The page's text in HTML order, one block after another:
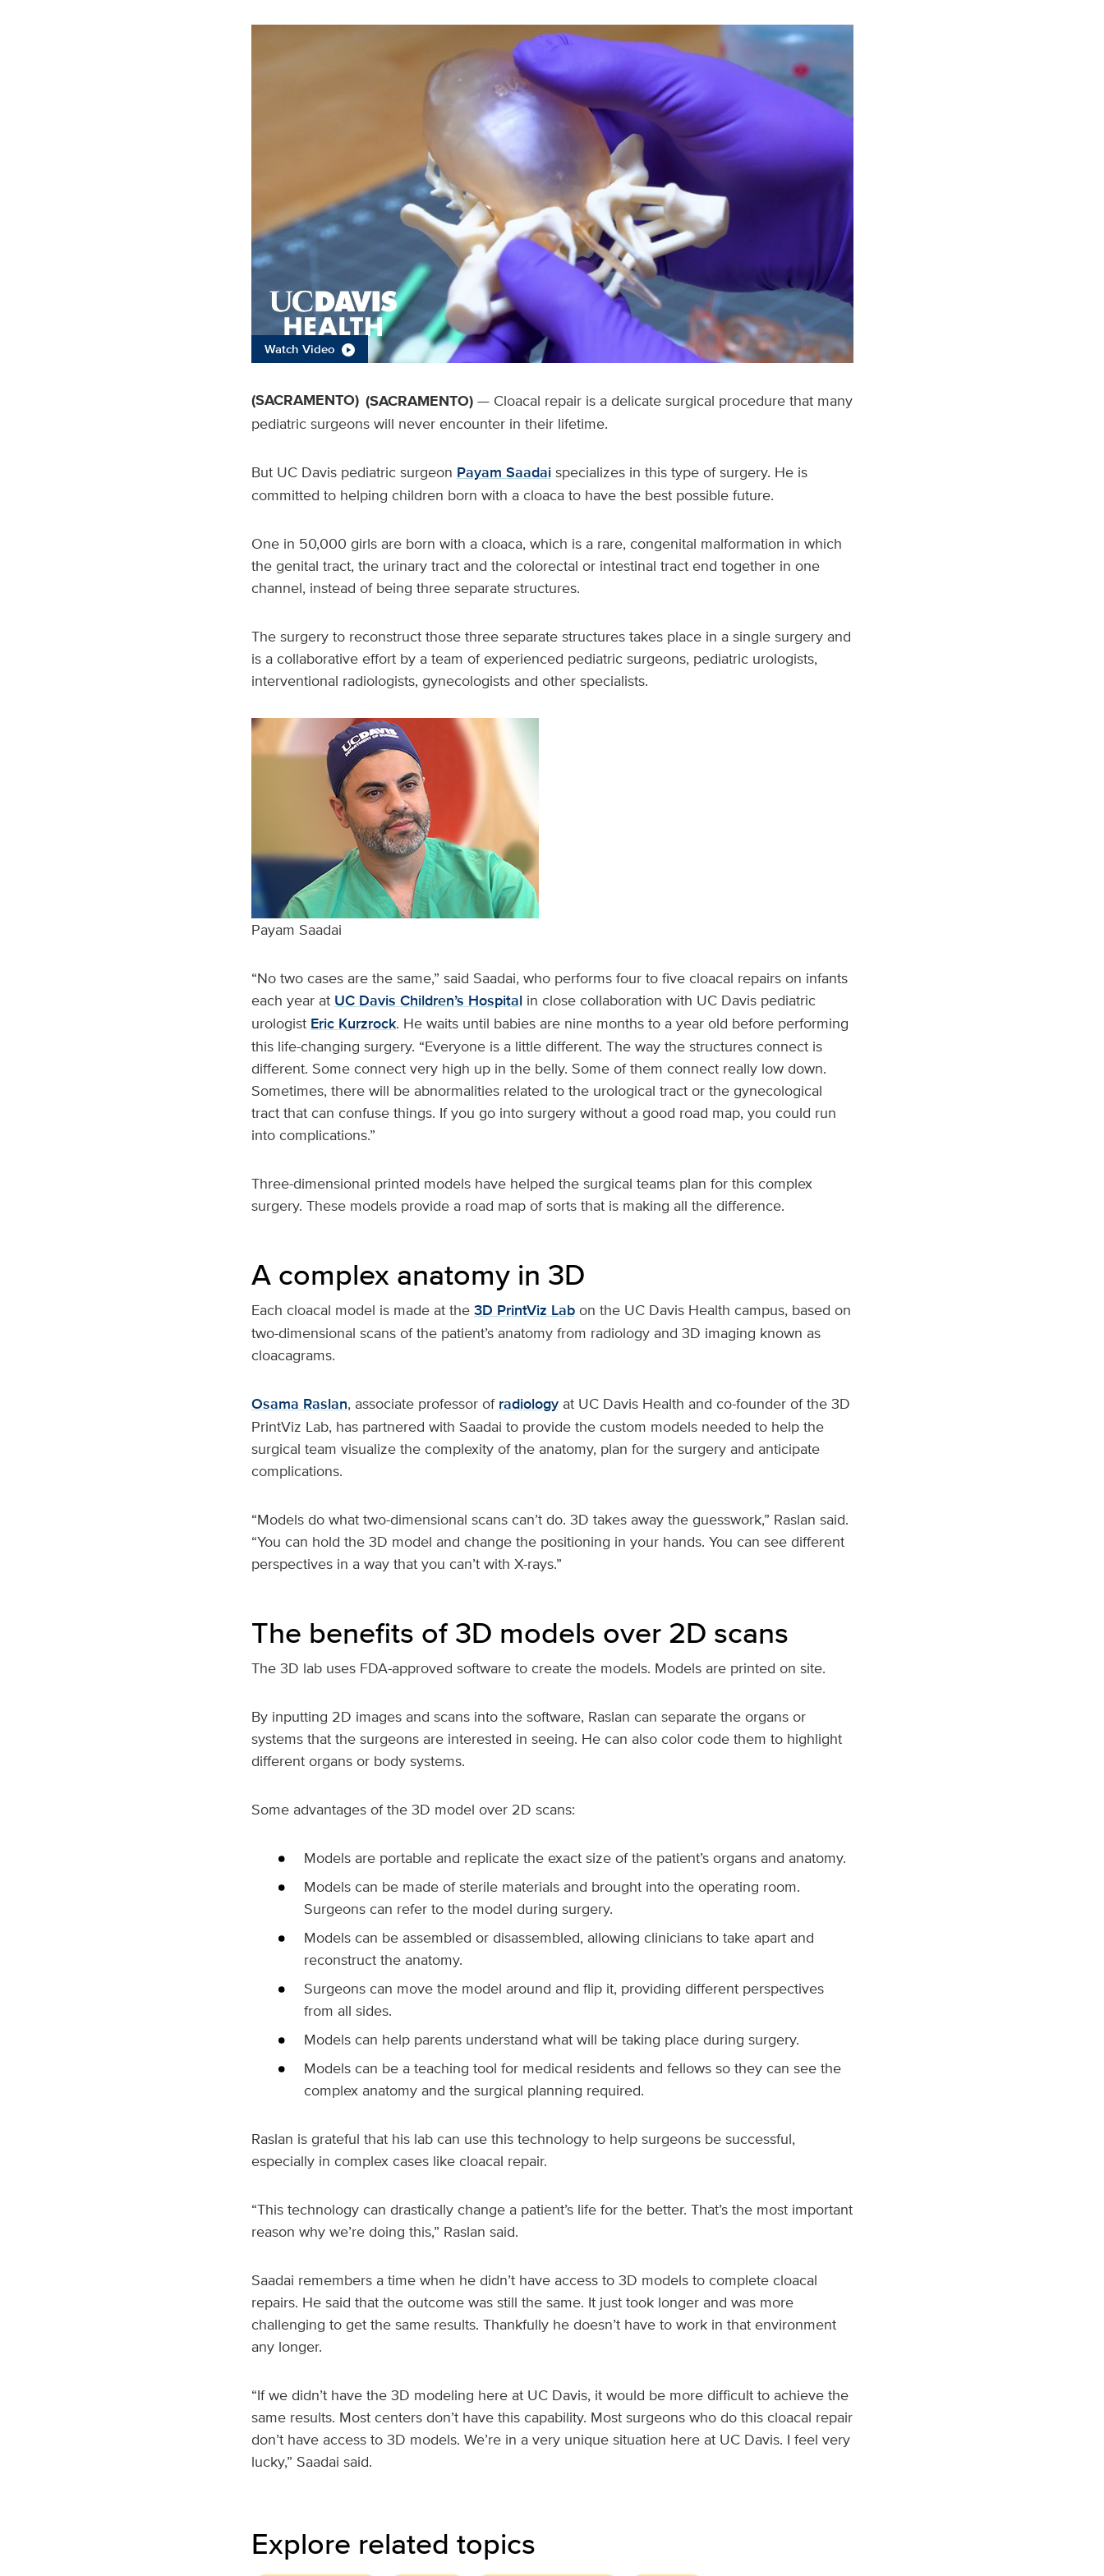
Watch Video
(SACRAMENTO) (SACRAMENTO)— Cloacal repair is a delicate surgical procedure that many
pediatric surgeons will never encounter in their lifetime.
But UC Davis pediatric surgeon Payam Saadaispecializes in this type of surgery. He is
committed to helping children born with a cloaca to have the best possible future.
One in 50,000 girls are born with a cloaca, which is a rare, congenital malformation in which
the genital tract, the urinary tract and the colorectal or intestinal tract end together in one
channel, instead of being three separate structures.
The surgery to reconstruct those three separate structures takes place in a single surgery and
is a collaborative effort by a team of experienced pediatric surgeons, pediatric urologists,
interventional radiologists, gynecologists and other specialists.
Payam Saadai
“No two cases are the same,” said Saadai, who performs four to five cloacal repairs on infants
each year atUC Davis Children’s Hospitalin close collaboration with UC Davis pediatric
urologistEric Kurzrock. He waits until babies are nine months to a year old before performing
this life-changing surgery. “Everyone is a little different. The way the structures connect is
different. Some connect very high up in the belly. Some of them connect really low down.
Sometimes, there will be abnormalities related to the urological tract or the gynecological
tract that can confuse things. If you go into surgery without a good road map, you could run
into complications.”
Three-dimensional printed models have helped the surgical teams plan for this complex
surgery. These models provide a road map of sorts that is making all the difference.
A complex anatomy in 3D
Each cloacal model is made at the3D PrintViz Labon the UC Davis Health campus, based on
two-dimensional scans of the patient’s anatomy from radiology and 3D imaging known as
cloacagrams.
Osama Raslan, associate professor ofradiologyat UC Davis Health and co-founder of the 3D
PrintViz Lab, has partnered with Saadai to provide the custom models needed to help the
surgical team visualize the complexity of the anatomy, plan for the surgery and anticipate
complications.
“Models do what two-dimensional scans can’t do. 3D takes away the guesswork,” Raslan said.
“You can hold the 3D model and change the positioning in your hands. You can see different
perspectives in a way that you can’t with X-rays.”
The benefits of 3D models over 2D scans
The 3D lab uses FDA-approved software to create the models. Models are printed on site.
By inputting 2D images and scans into the software, Raslan can separate the organs or
systems that the surgeons are interested in seeing. He can also color code them to highlight
different organs or body systems.
Some advantages of the 3D model over 2D scans:
Models are portable and replicate the exact size of the patient’s organs and anatomy.
Models can be made of sterile materials and brought into the operating room.
Surgeons can refer to the model during surgery.
Models can be assembled or disassembled, allowing clinicians to take apart and
reconstruct the anatomy.
Surgeons can move the model around and flip it, providing different perspectives
from all sides.
Models can help parents understand what will be taking place during surgery.
Models can be a teaching tool for medical residents and fellows so they can see the
complex anatomy and the surgical planning required.
Raslan is grateful that his lab can use this technology to help surgeons be successful,
especially in complex cases like cloacal repair.
“This technology can drastically change a patient’s life for the better. That’s the most important
reason why we’re doing this,” Raslan said.
Saadai remembers a time when he didn’t have access to 3D models to complete cloacal
repairs. He said that the outcome was still the same. It just took longer and was more
challenging to get the same results. Thankfully he doesn’t have to work in that environment
any longer.
“If we didn’t have the 3D modeling here at UC Davis, it would be more difficult to achieve the
same results. Most centers don’t have this capability. Most surgeons who do this cloacal repair
don’t have access to 3D models. We’re in a very unique situation here at UC Davis. I feel very
lucky,” Saadai said.
Explore related topics